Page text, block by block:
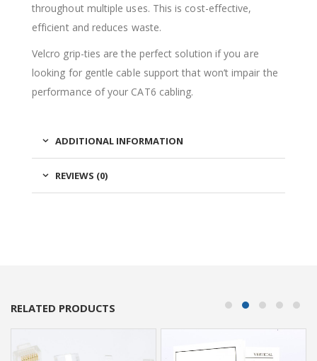
throughout multiple uses. This is cost-effective,
efficient and reduces waste.
Velcro grip-ties are the perfect solution if you are
looking for gentle cable support that won’t impair the
performance of your CAT6 cabling.
ADDITIONAL INFORMATION
REVIEWS (0)
RELATED PRODUCTS